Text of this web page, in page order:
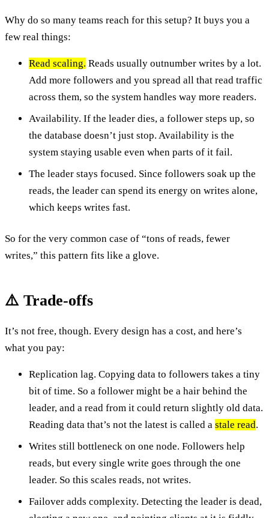
Why do so many teams reach for this setup? It buys you a
few real things:
Read scaling. Reads usually outnumber writes by a lot.
Add more followers and you spread all that read traffic
across them, so the system handles way more readers.
Availability. If the leader dies, a follower steps up, so
the database doesn’t just stop. Availability is the
system staying usable even when parts of it fail.
The leader stays focused. Since followers soak up the
reads, the leader can spend its energy on writes alone,
which keeps writes fast.
So for the very common case of “tons of reads, fewer
writes,” this pattern fits like a glove.
⚠️ Trade-offs
It’s not free, though. Every design has a cost, and here’s
what you pay:
Replication lag. Copying data to followers takes a tiny
bit of time. So a follower might be a hair behind the
leader, and a read from it could return slightly old data.
Reading data that’s not the latest is called a stale read.
Writes still bottleneck on one node. Followers help
reads, but every single write goes through the one
leader. So this scales reads, not writes.
Failover adds complexity. Detecting the leader is dead,